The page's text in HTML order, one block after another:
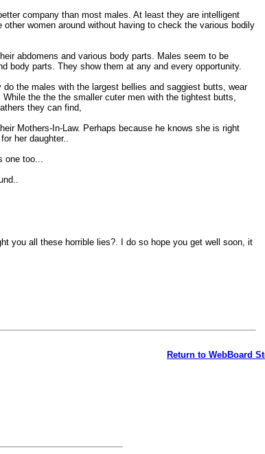
company than most males. At least they are intelligent
women around without having to check the various bodily
abdomens and various body parts. Males seem to be
body parts. They show them at any and every opportunity.
the males with the largest bellies and saggiest butts, wear
the the the smaller cuter men with the tightest butts,
they can find,
Mothers-In-Law. Perhaps because he knows she is right
her daughter..
one too...
you all these horrible lies?. I do so hope you get well soon, it
Return to WebBoard